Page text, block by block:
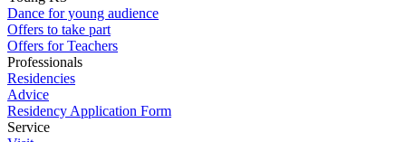
Dance for young audience
Offers to take part
Offers for Teachers
Professionals
Residencies
Advice
Residency Application Form
Service